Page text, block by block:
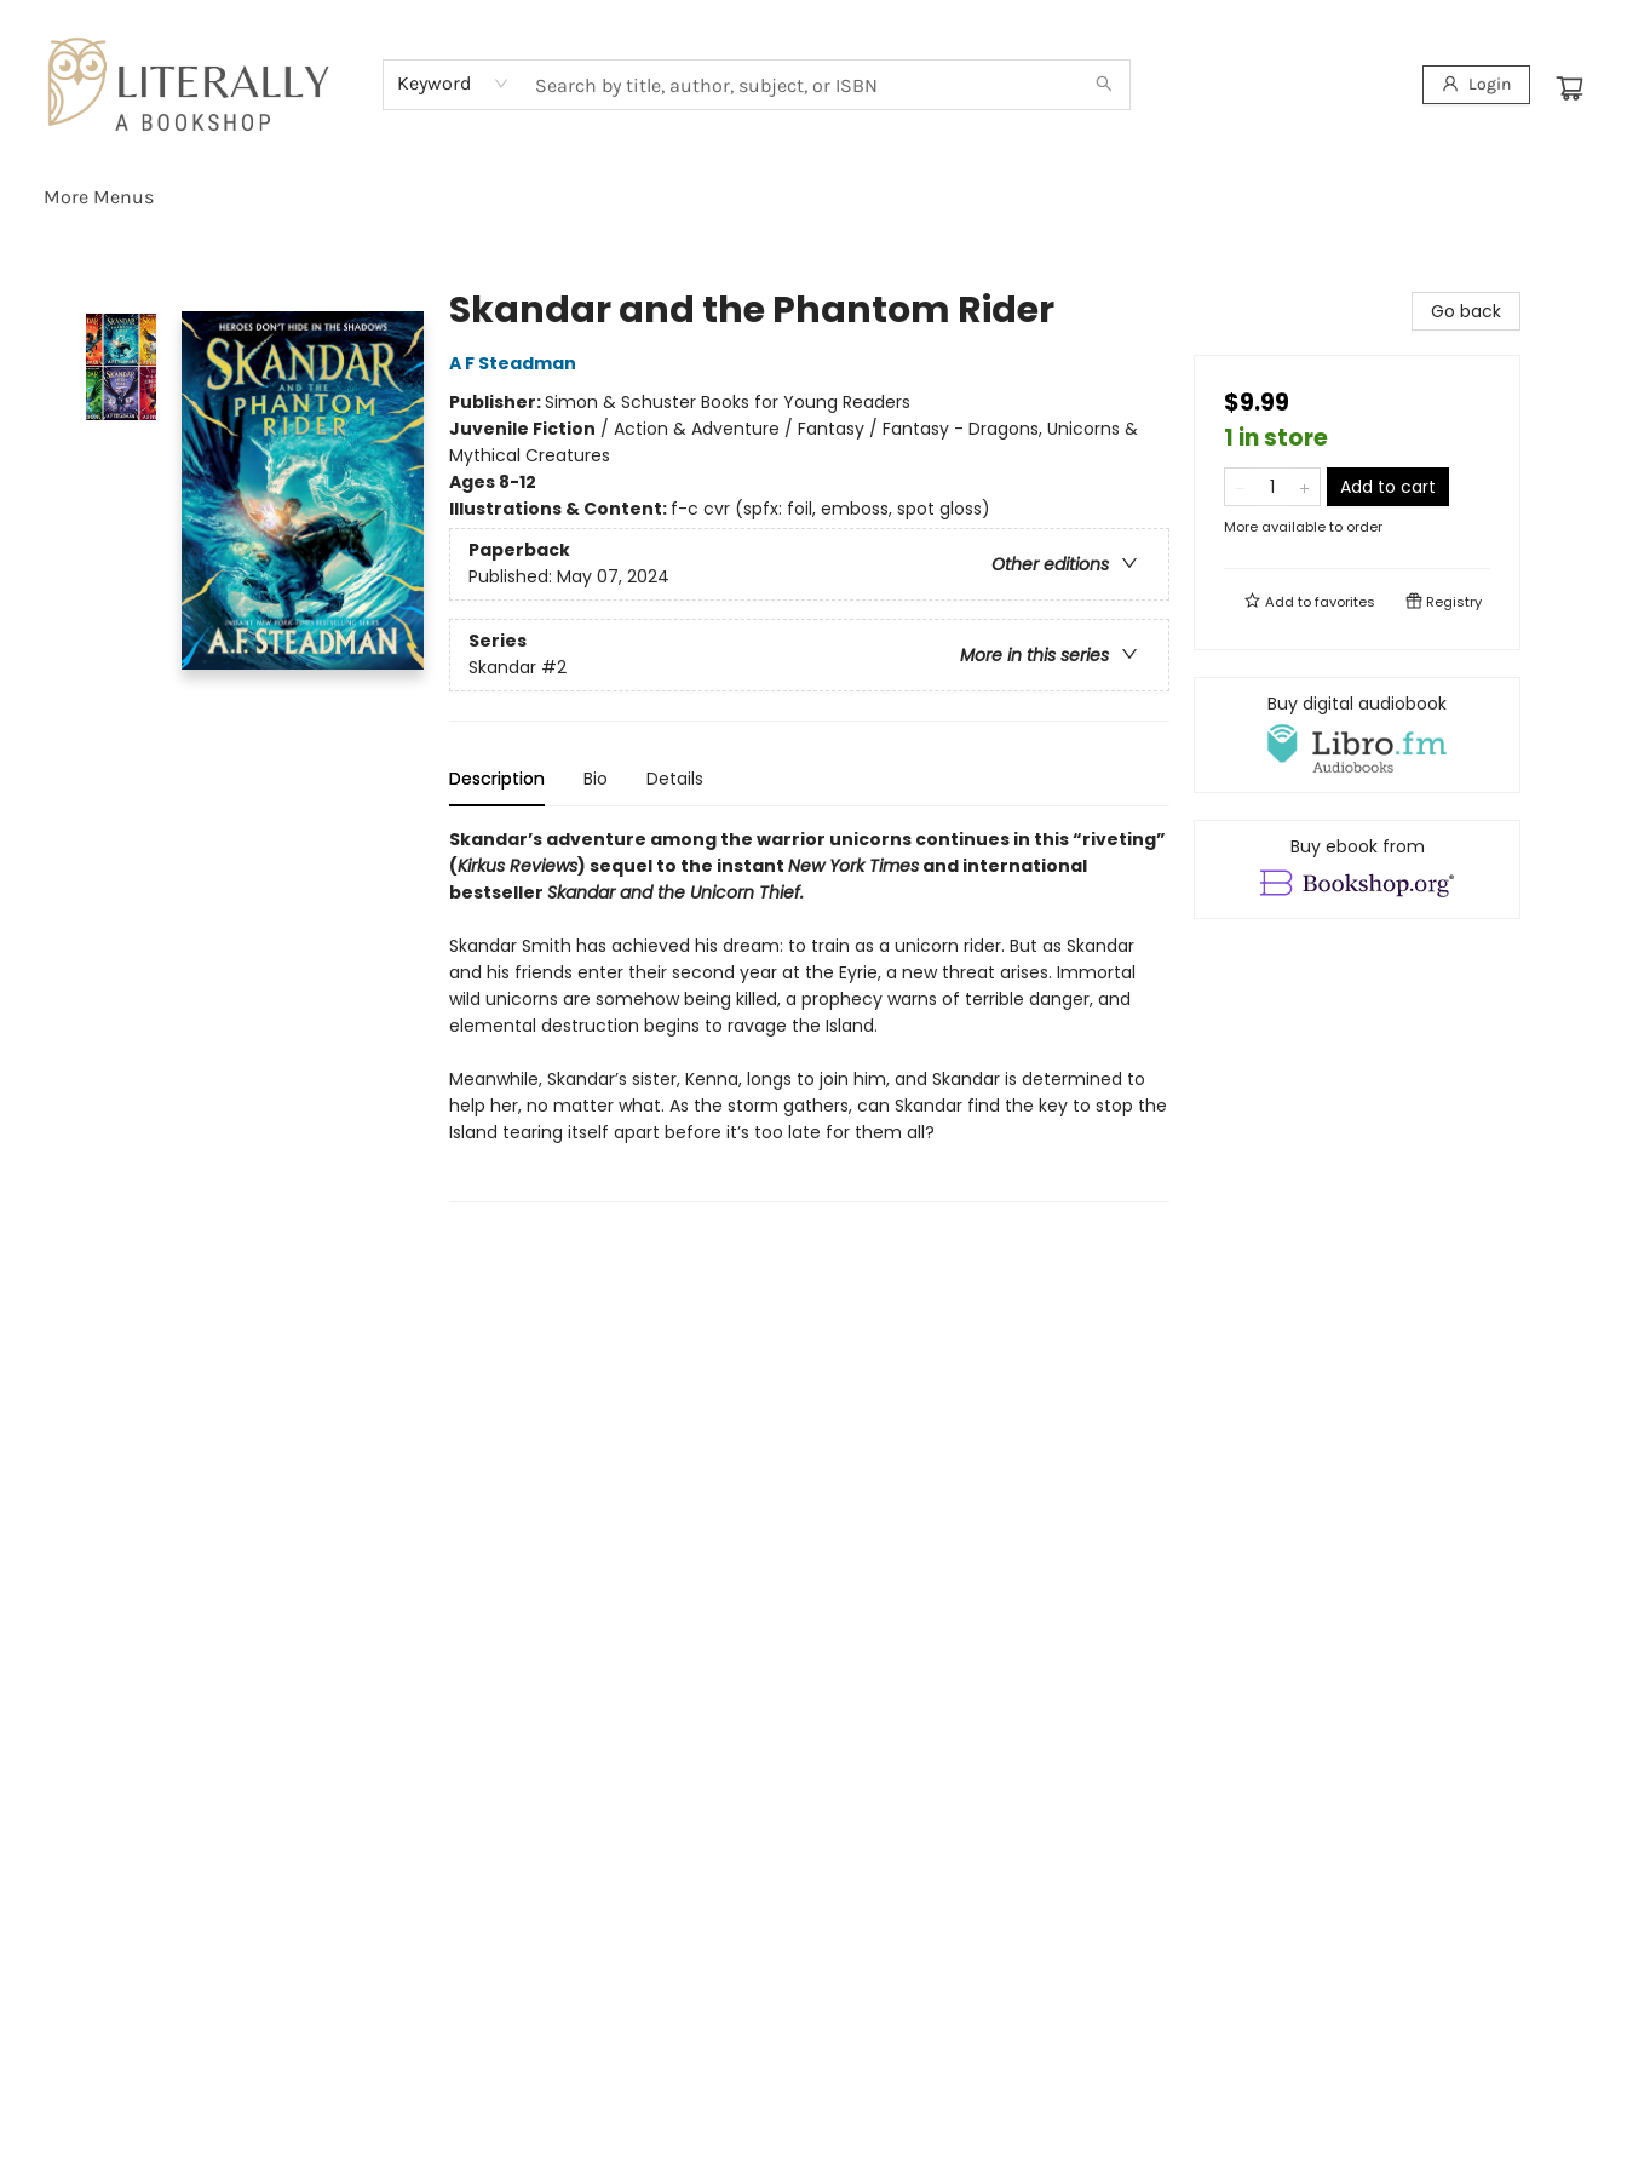
Keyword Login
More Menus
Skandar and the Phantom Rider
A F Steadman
Publisher:Simon & Schuster Books for Young Readers
Juvenile Fiction / Action & Adventure / Fantasy / Fantasy - Dragons, Unicorns &
Mythical Creatures
Ages 8-12
Illustrations & Content: f-c cvr (spfx: foil, emboss, spot gloss)
Paperback
Other editions
Published: May 07, 2024
Series
More in this series
Skandar #2
Description Bio Details
Skandar’s adventure among the warrior unicorns continues in this “riveting”
(Kirkus Reviews) sequel to the instant New York Timesand international
bestseller Skandar and the Unicorn Thief.
Skandar Smith has achieved his dream: to train as a unicorn rider. But as Skandar
and his friends enter their second year at the Eyrie, a new threat arises. Immortal
wild unicorns are somehow being killed, a prophecy warns of terrible danger, and
elemental destruction begins to ravage the Island.
Meanwhile, Skandar’s sister, Kenna, longs to join him, and Skandar is determined to
help her, no matter what. As the storm gathers, can Skandar find the key to stop the
Island tearing itself apart before it’s too late for them all?
Go back
$9.99
1 in store
Add to cart
More available to order
Add tofavorites Registry
Buy digital audiobook
Buy ebook from